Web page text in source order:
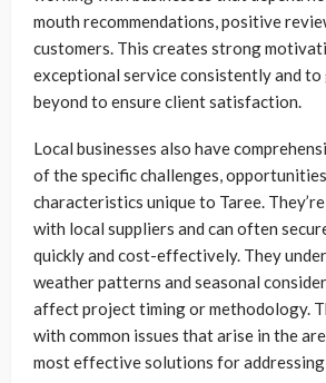
mouth recommendations, positive
customers. This creates strong
exceptional service consistently and to
beyond to ensure client satisfaction.
Local businesses also have
of the specific challenges,
characteristics unique to Taree.
with local suppliers and can often
quickly and cost-effectively. They
weather patterns and seasonal
affect project timing or methodology.
with common issues that arise in the
most effective solutions for addressing